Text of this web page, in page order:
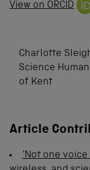
View on ORCID
Charlotte
Science
of Kent
Article
‘Not one